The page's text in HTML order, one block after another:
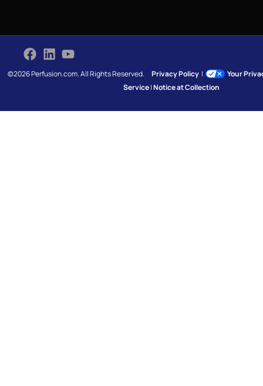
©2026 Perfusion.com. All Rights Reserved.Privacy Policy |
Your
Service|Notice at Collection